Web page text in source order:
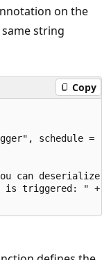
on the
string
Copy
schedule =
can
is triggered: "